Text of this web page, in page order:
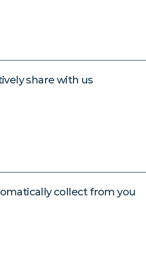
share with us
collect from you